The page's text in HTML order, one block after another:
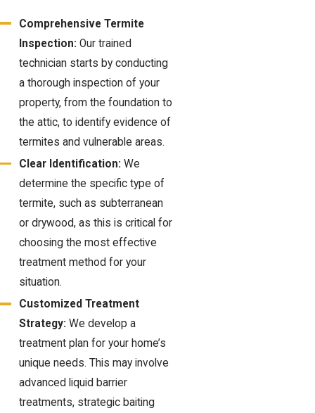
Comprehensive Termite
Inspection: Our trained
technician starts by conducting
a thorough inspection of your
property, from the foundation to
the attic, to identify evidence of
termites and vulnerable areas.
Clear Identification: We
determine the specific type of
termite, such as subterranean
or drywood, as this is critical for
choosing the most effective
treatment method for your
situation.
Customized Treatment
Strategy: We develop a
treatment plan for your home’s
unique needs. This may involve
advanced liquid barrier
treatments, strategic baiting